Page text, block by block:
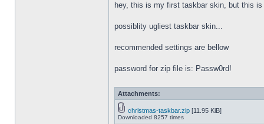
hey, this is my first taskbar skin, but this
possiblity ugliest taskbar skin...
recommended settings are bellow
password for zip file is: Passw0rd!
Attachments:
christmas-taskbar.zip [11.95 KiB]
Downloaded 8257 times